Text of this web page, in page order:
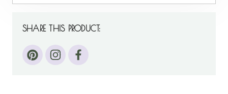
SHARE THIS PRODUCT: